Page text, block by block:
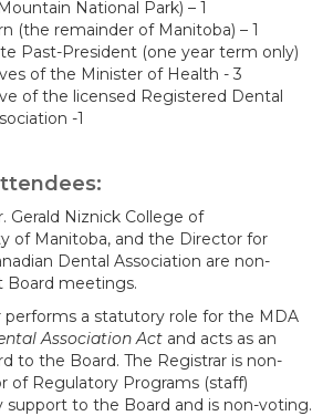
National Park) – 1
(the remainder of Manitoba) – 1
Past-President (one year term only)
of the Minister of Health - 3
of the licensed Registered Dental
-1
Gerald Niznick College of
of Manitoba, and the Director for
Dental Association are non-
Board meetings.
performs a statutory role for the MDA
Association Act and acts as an
to the Board. The Registrar is non-
of Regulatory Programs (staff)
support to the Board and is non-voting.